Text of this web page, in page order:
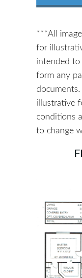
***All
for
intended
form any
illustrative
conditions
to change